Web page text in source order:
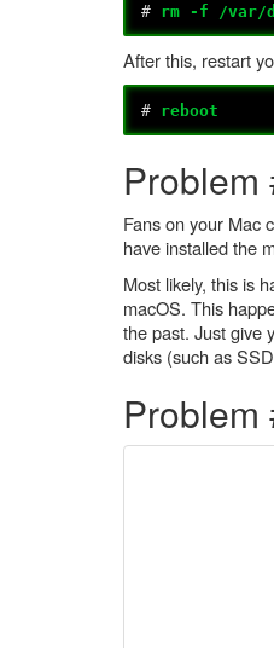
# rm -f /var/
After this, restart
# reboot
Problem
Fans on your Mac
have installed the
Most likely, this is
macOS. This
the past. Just give
disks (such as
Problem